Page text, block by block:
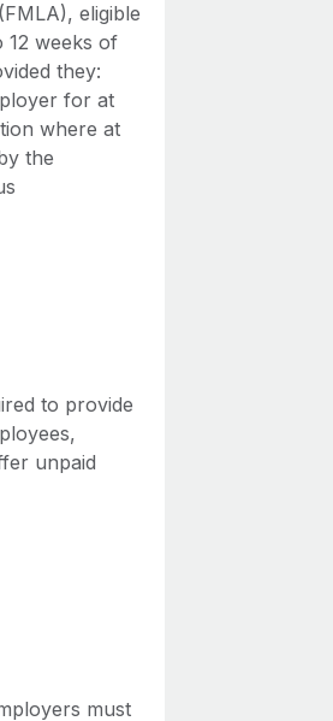
eligible
12 weeks of
they:
for at
where at
the
to provide
unpaid
must